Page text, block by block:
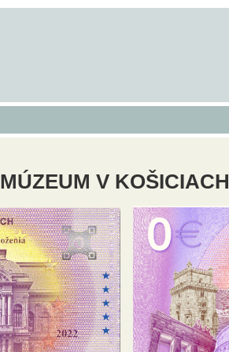
V KOŠICIACH